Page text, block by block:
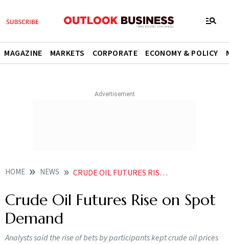
MAGAZINE MARKETS CORPORATE ECONOMY & POLICY
HOME NEWS CRUDE OIL FUTURES RISE ON SPOT DEMAND
Crude Oil Futures Rise on Spot
Demand
Analysts said the rise of bets by participants kept crude oil prices